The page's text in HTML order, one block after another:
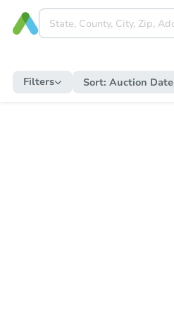
Filters Sort: Auction Date